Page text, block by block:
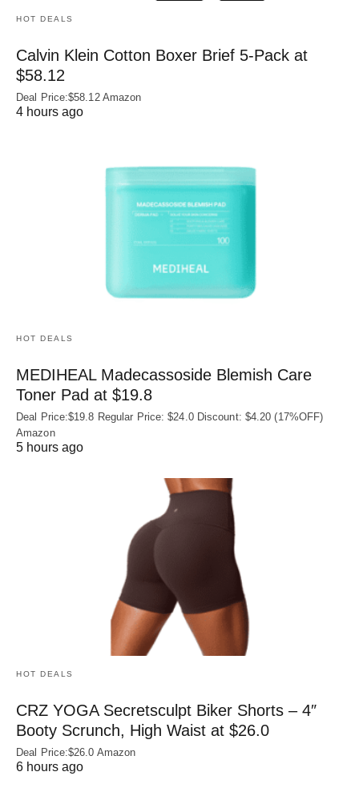
HOT DEALS
Calvin Klein Cotton Boxer Brief 5-Pack at
$58.12
Deal Price:$58.12 Amazon
4 hours ago
HOT DEALS
MEDIHEAL Madecassoside Blemish Care
Toner Pad at $19.8
Deal Price:$19.8 Regular Price: $24.0 Discount: $4.20 (17%OFF)
Amazon
5 hours ago
HOT DEALS
CRZ YOGA Secretsculpt Biker Shorts – 4″
Booty Scrunch, High Waist at $26.0
Deal Price:$26.0 Amazon
6 hours ago